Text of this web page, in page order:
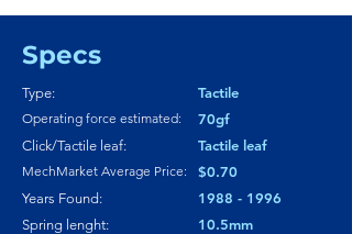
Specs
Type:
Operating force estimated:
Click/Tactile leaf:
MechMarket Average Price:
Years Found:
Spring lenght:
Tactile
70gf
Tactile leaf
$0.70
1988 - 1996
10.5mm